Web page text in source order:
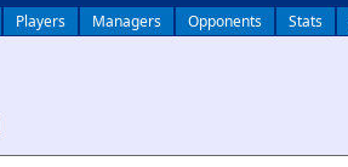
Players Managers Opponents Stats